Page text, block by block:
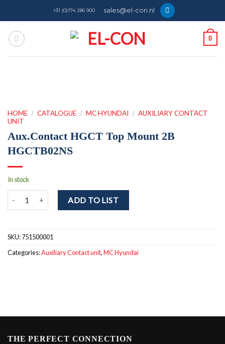
content
+31 (0)174 286 900 sales@el-con.nl
0
HOME / CATALOGUE / MC HYUNDAI / AUXILIARY CONTACT
UNIT
Aux.Contact HGCT Top Mount 2B
HGCTB02NS
In stock
Aux.Contact HGCT Top Mount 2B HGCTB02NS quantity
ADD TO LIST
SKU:751500001
Categories:Auxiliary Contact unit,MC Hyundai
THE PERFECT CONNECTION